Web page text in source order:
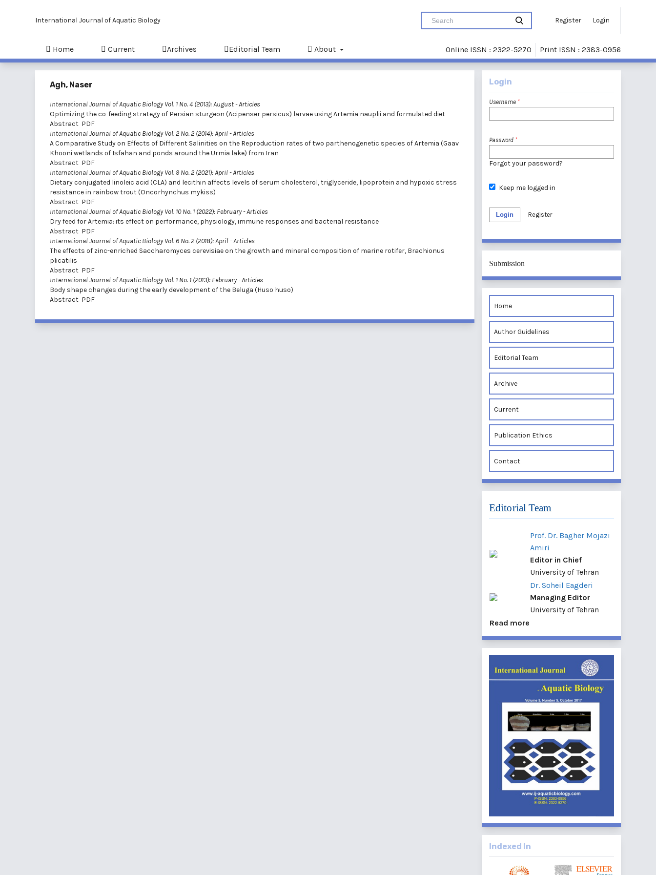
International Journal of Aquatic Biology Register Login
Home Current Archives Editorial Team About Online ISSN : 2322-5270 Print ISSN : 2383-0956
Agh, Naser
International Journal of Aquatic Biology Vol. 1 No. 4 (2013): August- Articles
Optimizing the co-feeding strategy of Persian sturgeon (Acipenser persicus) larvae using Artemia nauplii and formulated diet
Abstract PDF
International Journal of Aquatic Biology Vol. 2 No. 2 (2014): April- Articles
A Comparative Study on Effects of Different Salinities on the Reproduction rates of two parthenogenetic species of Artemia (Gaav
Khooni wetlands of Isfahan and ponds around the Urmia lake) from Iran
Abstract PDF
International Journal of Aquatic Biology Vol. 9 No. 2 (2021): April- Articles
Dietary conjugated linoleic acid (CLA) and lecithin affects levels of serum cholesterol, triglyceride, lipoprotein and hypoxic stress
resistance in rainbow trout (Oncorhynchus mykiss)
Abstract PDF
International Journal of Aquatic Biology Vol. 10 No. 1 (2022): February- Articles
Dry feed for Artemia: its effect on performance, physiology, immune responses and bacterial resistance
Abstract PDF
International Journal of Aquatic Biology Vol. 6 No. 2 (2018): April- Articles
The effects of zinc-enriched Saccharomyces cerevisiae on the growth and mineral composition of marine rotifer, Brachionus
plicatilis
Abstract PDF
International Journal of Aquatic Biology Vol. 1 No. 1 (2013): February- Articles
Body shape changes during the early development of the Beluga (Huso huso)
Abstract PDF
Login
Username *
Password *
Forgot your password?
Keep me logged in
Login Register
Submission
Home
Author Guidelines
Editorial Team
Archive
Current
Publication Ethics
Contact
Editorial Team
Prof. Dr. Bagher Mojazi
Amiri
Editor in Chief
University of Tehran
Dr. Soheil Eagderi
Managing Editor
University of Tehran
Read more
Indexed In